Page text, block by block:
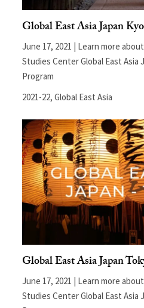
Global East Asia Japan
June 17, 2021 | Learn more
Studies Center Global East Asia
Program
2021-22,Global East Asia
Global East Asia Japan
June 17, 2021 | Learn more
Studies Center Global East Asia